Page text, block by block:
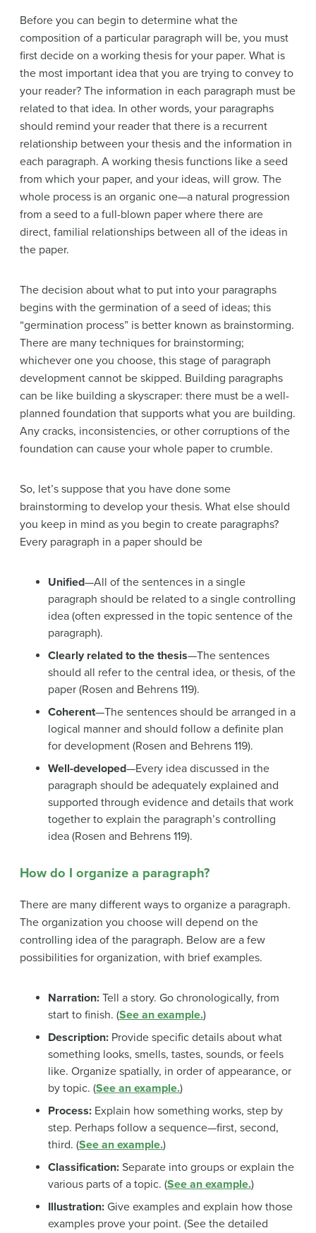
Before you can begin to determine what the
composition of a particular paragraph will be, you must
first decide on a working thesis for your paper. What is
the most important idea that you are trying to convey to
your reader? The information in each paragraph must be
related to that idea. In other words, your paragraphs
should remind your reader that there is a recurrent
relationship between your thesis and the information in
each paragraph. A working thesis functions like a seed
from which your paper, and your ideas, will grow. The
whole process is an organic one—a natural progression
from a seed to a full-blown paper where there are
direct, familial relationships between all of the ideas in
the paper.
The decision about what to put into your paragraphs
begins with the germination of a seed of ideas; this
“germination process” is better known as brainstorming.
There are many techniques for brainstorming;
whichever one you choose, this stage of paragraph
development cannot be skipped. Building paragraphs
can be like building a skyscraper: there must be a well-
planned foundation that supports what you are building.
Any cracks, inconsistencies, or other corruptions of the
foundation can cause your whole paper to crumble.
So, let’s suppose that you have done some
brainstorming to develop your thesis. What else should
you keep in mind as you begin to create paragraphs?
Every paragraph in a paper should be
Unified—All of the sentences in a single
paragraph should be related to a single controlling
idea (often expressed in the topic sentence of the
paragraph).
Clearly related to the thesis—The sentences
should all refer to the central idea, or thesis, of the
paper (Rosen and Behrens 119).
Coherent—The sentences should be arranged in a
logical manner and should follow a definite plan
for development (Rosen and Behrens 119).
Well-developed—Every idea discussed in the
paragraph should be adequately explained and
supported through evidence and details that work
together to explain the paragraph’s controlling
idea (Rosen and Behrens 119).
How do I organize a paragraph?
There are many different ways to organize a paragraph.
The organization you choose will depend on the
controlling idea of the paragraph. Below are a few
possibilities for organization, with brief examples.
Narration: Tell a story. Go chronologically, from
start to finish. (See an example.)
Description: Provide specific details about what
something looks, smells, tastes, sounds, or feels
like. Organize spatially, in order of appearance, or
by topic. (See an example.)
Process: Explain how something works, step by
step. Perhaps follow a sequence—first, second,
third. (See an example.)
Classification: Separate into groups or explain the
various parts of a topic. (See an example.)
Illustration: Give examples and explain how those
examples prove your point. (See the detailed